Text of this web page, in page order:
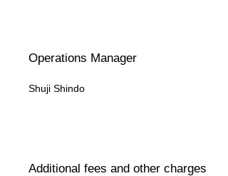
Operations Manager
Shuji Shindo
Additional fees and other charges